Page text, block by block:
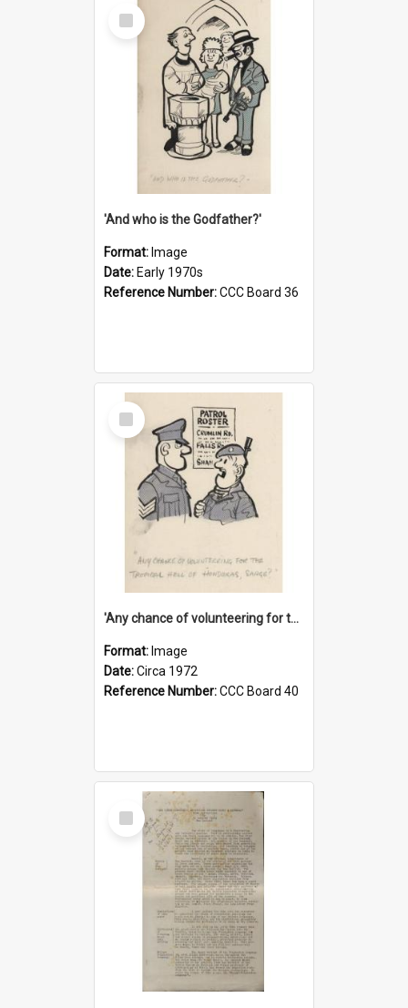
Select
Item
'And who is the Godfather?'
Format: Image
Date: Early 1970s
Reference Number:CCC Board 36
Select
Item
'Any chance of volunteering for the tropical hell of Honduras, Sarge?'
Format: Image
Date:Circa 1972
Reference Number:CCC Board 40
Select
Item